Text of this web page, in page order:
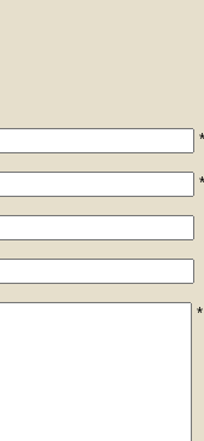
*
*
*